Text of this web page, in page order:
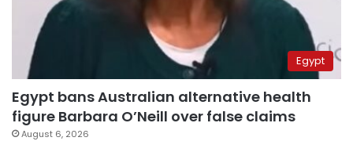
Egypt
Egypt bans Australian alternative health
figure Barbara O’Neill over false claims
August 6, 2026